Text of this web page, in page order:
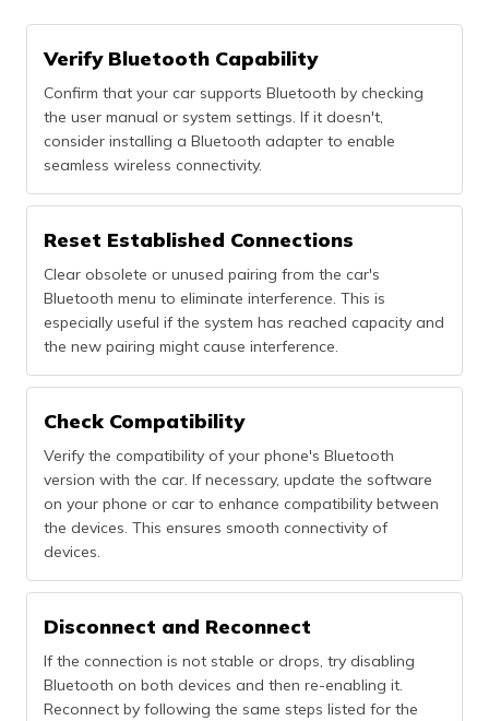
Verify Bluetooth Capability
Confirm that your car supports Bluetooth by checking
the user manual or system settings. If it doesn't,
consider installing a Bluetooth adapter to enable
seamless wireless connectivity.
Reset Established Connections
Clear obsolete or unused pairing from the car's
Bluetooth menu to eliminate interference. This is
especially useful if the system has reached capacity and
the new pairing might cause interference.
Check Compatibility
Verify the compatibility of your phone's Bluetooth
version with the car. If necessary, update the software
on your phone or car to enhance compatibility between
the devices. This ensures smooth connectivity of
devices.
Disconnect and Reconnect
If the connection is not stable or drops, try disabling
Bluetooth on both devices and then re-enabling it.
Reconnect by following the same steps listed for the